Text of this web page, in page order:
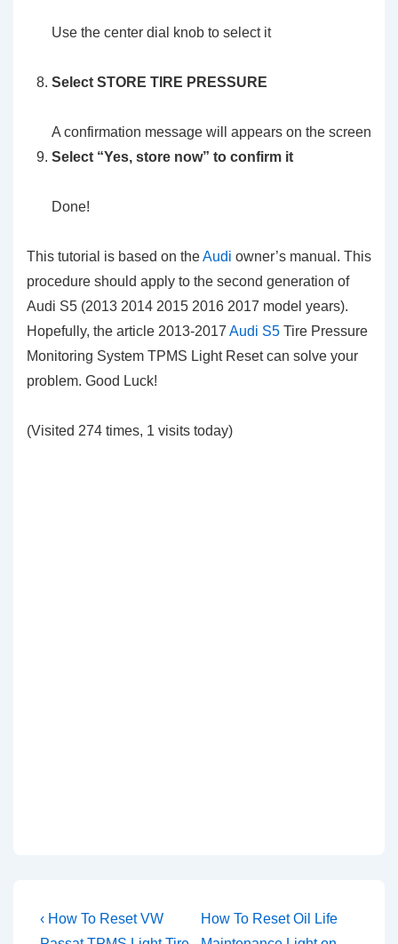
Use the center dial knob to select it
Select STORE TIRE PRESSURE
A confirmation message will appears on the screen
Select “Yes, store now” to confirm it
Done!
This tutorial is based on theAudi owner’s manual. This
procedure should apply to the second generation of
Audi S5 (2013 2014 2015 2016 2017 model years).
Hopefully, the article 2013-2017 Audi S5 Tire Pressure
Monitoring System TPMS Light Reset can solve your
problem. Good Luck!
(Visited 274 times, 1 visits today)
Post
Previous
‹ How To Reset VW
Next
How To Reset Oil Life